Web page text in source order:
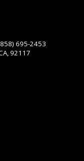
695-2453
92117